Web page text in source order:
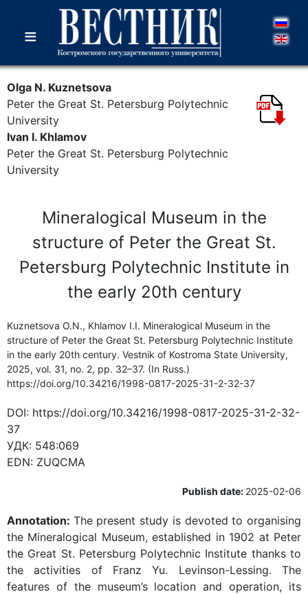
≡
Olga N. Kuznetsova
Peter the Great St. Petersburg Polytechnic
University
Ivan I. Khlamov
Peter the Great St. Petersburg Polytechnic
University
Mineralogical Museum in the
structure of Peter the Great St.
Petersburg Polytechnic Institute in
the early 20th century
Kuznetsova O.N., Khlamov I.I. Mineralogical Museum in the
structure of Peter the Great St. Petersburg Polytechnic Institute
in the early 20th century. Vestnik of Kostroma State University,
2025, vol. 31, no. 2, pp. 32–37. (In Russ.)
https://doi.org/10.34216/1998-0817-2025-31-2-32-37
DOI: https://doi.org/10.34216/1998-0817-2025-31-2-32-
37
УДК: 548:069
EDN: ZUQCMA
Publish date: 2025-02-06
Annotation: The present study is devoted to organising
the Mineralogical Museum, established in 1902 at Peter
the Great St. Petersburg Polytechnic Institute thanks to
the activities of Franz Yu. Levinson-Lessing. The
features of the museum’s location and operation, its